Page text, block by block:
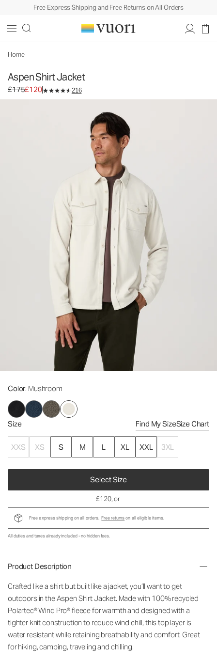
Free Express Shipping and Free Returns on All Orders
Home
Aspen Shirt Jacket
Original price £175. Sale price £120.
£175£120 216
Color: Mushroom
Size Find My SizeSize Chart
XXS XS S M L XL XXL 3XL
Select Size
Men's Shirt Jacket
£120, or
Free express shipping on all orders. Free returnson all eligible items.
All duties and taxes already included - no hidden fees.
Product Description
Crafted like a shirt but built like a jacket, you’ll want to get
outdoors in the Aspen Shirt Jacket. Made with 100% recycled
Polartec® Wind Pro® fleece for warmth and designed with a
tighter knit construction to reduce wind chill, this top layer is
water resistant while retaining breathability and comfort. Great
for hiking, camping, traveling and chilling.